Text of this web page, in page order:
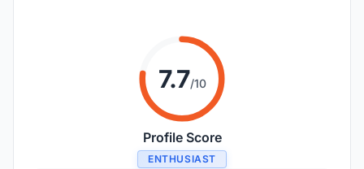
7.7/10
Profile Score
ENTHUSIAST